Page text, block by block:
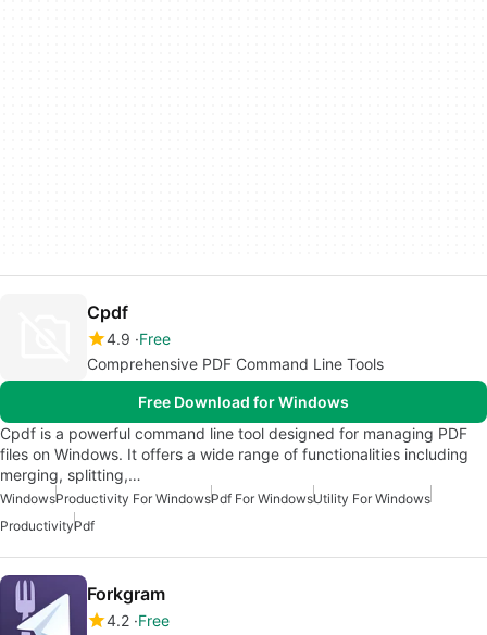
Cpdf
4.9 Free
Comprehensive PDF Command Line Tools
Free Download for Windows
Cpdf is a powerful command line tool designed for managing PDF
files on Windows. It offers a wide range of functionalities including
merging, splitting,…
WindowsProductivity For WindowsPdf For WindowsUtility For Windows
ProductivityPdf
Forkgram
4.2 Free